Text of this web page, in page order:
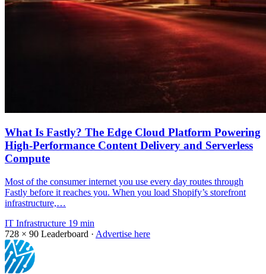
What Is Fastly? The Edge Cloud Platform Powering
High-Performance Content Delivery and Serverless
Compute
Most of the consumer internet you use every day routes through
Fastly before it reaches you. When you load Shopify’s storefront
infrastructure,…
IT Infrastructure 19 min
728 × 90 Leaderboard · Advertise here